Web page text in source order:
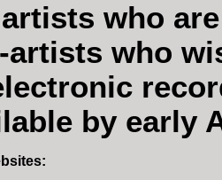
who
artists who
by early